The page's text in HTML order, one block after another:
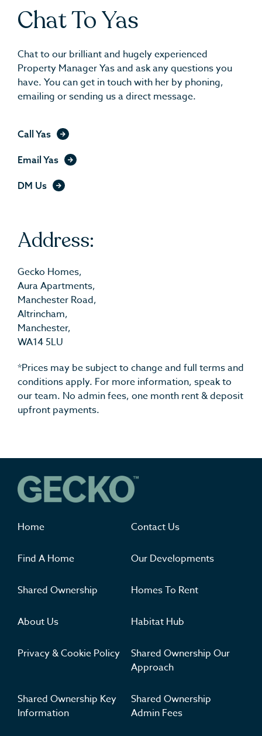
Chat To Yas
Chat to our brilliant and hugely experienced
Property Manager Yas and ask any questions you
have. You can get in touch with her by phoning,
emailing or sending us a direct message.
Call Yas
Email Yas
DM Us
Address:
Gecko Homes,
Aura Apartments,
Manchester Road,
Altrincham,
Manchester,
WA14 5LU
*Prices may be subject to change and full terms and
conditions apply. For more information, speak to
our team. No admin fees, one month rent & deposit
upfront payments.
Home Contact Us
Find A Home Our Developments
Shared Ownership Homes To Rent
About Us Habitat Hub
Privacy & Cookie Policy
Shared Ownership Our
Approach
Shared Ownership Key
Information
Shared Ownership
Admin Fees